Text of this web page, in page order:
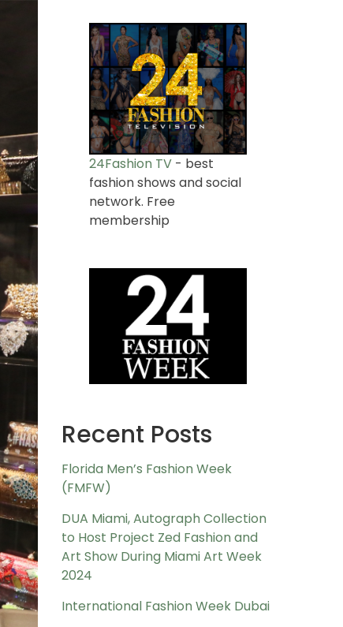
24Fashion TV - best
fashion shows and social
network. Free
membership
Recent Posts
Florida Men’s Fashion Week
(FMFW)
DUA Miami, Autograph Collection
to Host Project Zed Fashion and
Art Show During Miami Art Week
2024
International Fashion Week Dubai